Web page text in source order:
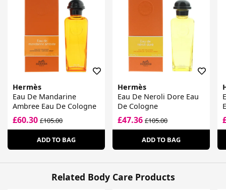
Hermès
Eau De Mandarine
Ambree Eau De Cologne
£60.30 £105.00
ADD TO BAG
Hermès
Eau De Neroli Dore Eau
De Cologne
£47.36£105.00
ADD TO BAG
Related Body Care Products